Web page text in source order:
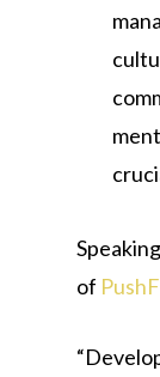
of